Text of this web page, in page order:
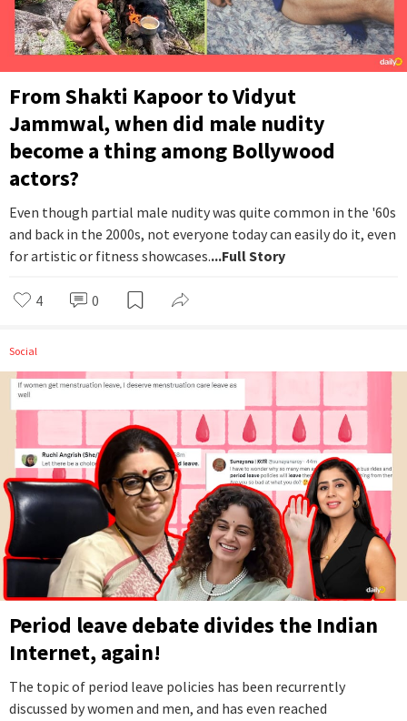
From Shakti Kapoor to Vidyut
Jammwal, when did male nudity
become a thing among Bollywood
actors?
Even though partial male nudity was quite common in the '60s
and back in the 2000s, not everyone today can easily do it, even
for artistic or fitness showcases....Full Story
4 0
Social
Period leave debate divides the Indian
Internet, again!
The topic of period leave policies has been recurrently
discussed by women and men, and has even reached